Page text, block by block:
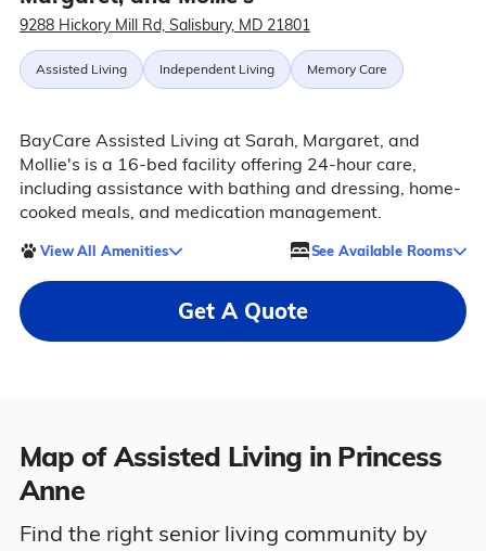
9288 Hickory Mill Rd, Salisbury, MD 21801
Assisted Living Independent Living Memory Care
BayCare Assisted Living at Sarah, Margaret, and
Mollie's is a 16-bed facility offering 24-hour care,
including assistance with bathing and dressing, home-
cooked meals, and medication management.
View All Amenities See Available Rooms
Get A Quote
Map of Assisted Living in Princess
Anne
Find the right senior living community by